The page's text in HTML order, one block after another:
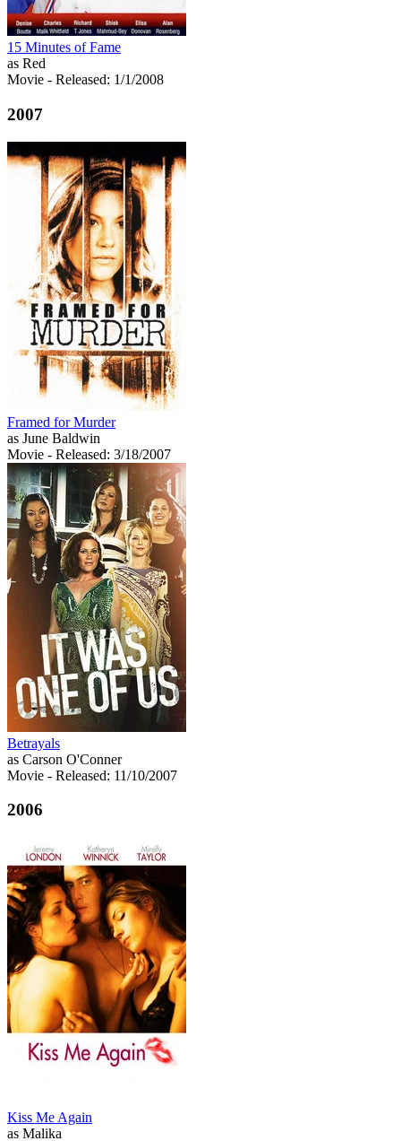
15 Minutes of Fame
as Red
Movie - Released: 1/1/2008
2007
Framed for Murder
as June Baldwin
Movie - Released: 3/18/2007
Betrayals
as Carson O'Conner
Movie - Released: 11/10/2007
2006
Kiss Me Again
as Malika